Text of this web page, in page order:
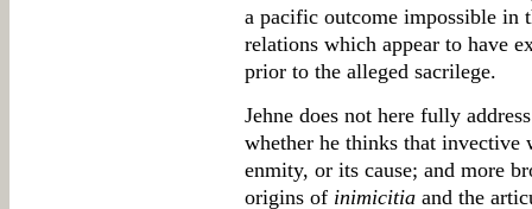
a pacific outcome impossible in
relations which appear to have
prior to the alleged sacrilege.
Jehne does not here fully
whether he thinks that invective
enmity, or its cause; and more
origins of inimicitia and the